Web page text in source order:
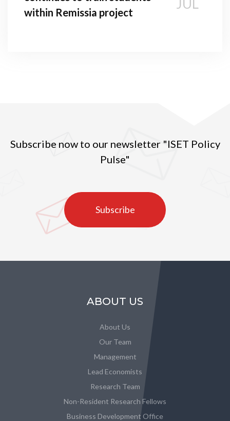
within Remissia project
JUL
Subscribe now to our newsletter "ISET Policy
Pulse"
Subscribe
ABOUT US
About Us
Our Team
Management
Lead Economists
Research Team
Non-Resident Research Fellows
Business Development Office